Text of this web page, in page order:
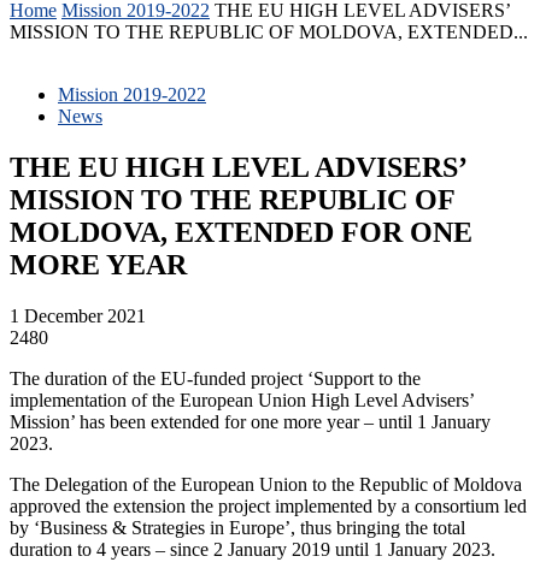
Home Mission 2019-2022 THE EU HIGH LEVEL ADVISERS’
MISSION TO THE REPUBLIC OF MOLDOVA, EXTENDED...
Mission 2019-2022
News
THE EU HIGH LEVEL ADVISERS’
MISSION TO THE REPUBLIC OF
MOLDOVA, EXTENDED FOR ONE
MORE YEAR
1 December 2021
2480
The duration of the EU-funded project ‘Support to the
implementation of the European Union High Level Advisers’
Mission’ has been extended for one more year – until 1 January
2023.
The Delegation of the European Union to the Republic of Moldova
approved the extension the project implemented by a consortium led
by ‘Business & Strategies in Europe’, thus bringing the total
duration to 4 years – since 2 January 2019 until 1 January 2023.